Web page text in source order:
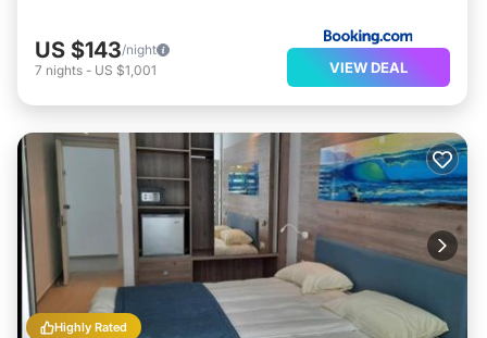
US $143/night
7 nights - US $1,001 VIEW DEAL
Highly Rated